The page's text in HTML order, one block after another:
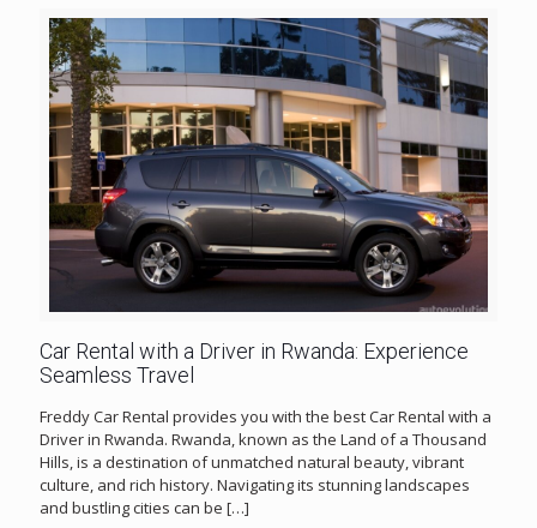
Car Rental with a Driver in Rwanda: Experience
Seamless Travel
Freddy Car Rental provides you with the best Car Rental with a
Driver in Rwanda. Rwanda, known as the Land of a Thousand
Hills, is a destination of unmatched natural beauty, vibrant
culture, and rich history. Navigating its stunning landscapes
and bustling cities can be […]